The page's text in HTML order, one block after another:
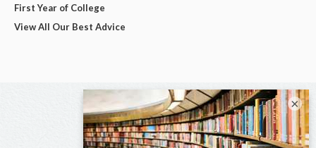
First Year of College
View All Our Best Advice
×